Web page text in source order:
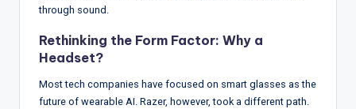
through sound.
Rethinking the Form Factor: Why a
Headset?
Most tech companies have focused on smart glasses as the
future of wearable AI. Razer, however, took a different path.